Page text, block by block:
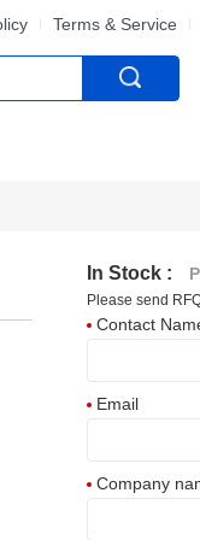
Terms & Service
In Stock :
Please send
Contact
Email
Company